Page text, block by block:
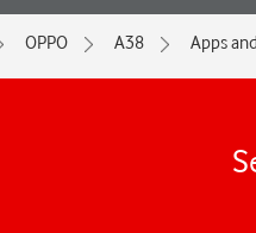
OPPO A38 Apps